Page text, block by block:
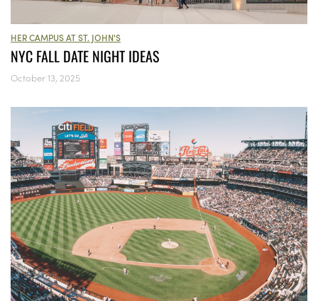
HER CAMPUS AT ST. JOHN'S
NYC FALL DATE NIGHT IDEAS
October 13, 2025